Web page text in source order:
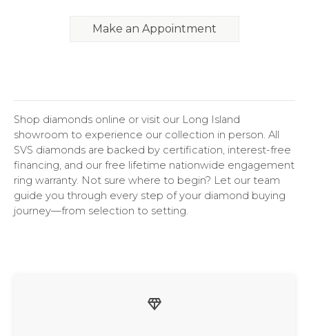
Make an Appointment
Shop diamonds online or visit our Long Island
showroom to experience our collection in person. All
SVS diamonds are backed by certification, interest-free
financing, and our free lifetime nationwide engagement
ring warranty. Not sure where to begin? Let our team
guide you through every step of your diamond buying
journey—from selection to setting.